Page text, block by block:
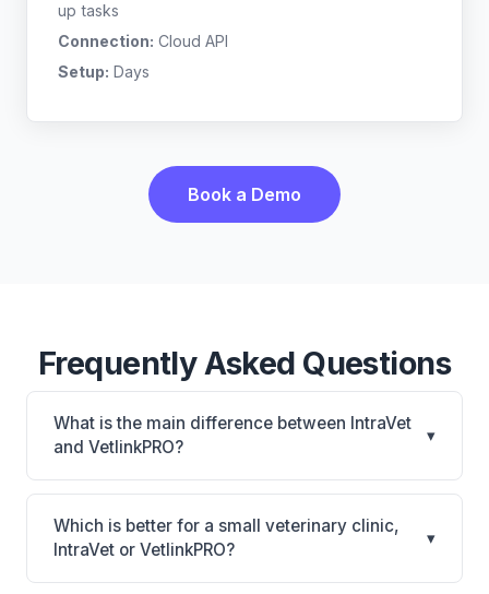
up tasks
Connection: Cloud API
Setup: Days
Book a Demo
Frequently Asked Questions
What is the main difference between IntraVet
and VetlinkPRO?
▾
IntraVet is IntraVet: on-premise. VetlinkPRO is
VetlinkPRO: cloud-based, multi-location support.
The best choice depends on your clinic's size,
specialty, and workflow preferences.
Which is better for a small veterinary clinic,
IntraVet or VetlinkPRO?
▾